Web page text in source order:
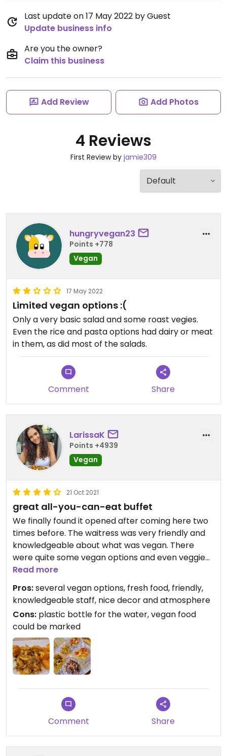
Last update on 17 May 2022 by Guest
Update business info
Are you the owner?
Claim this business
Add Review Add Photos
4 Reviews
First Review by jamie309
hungryvegan23
Points +778
Vegan
17 May 2022
Limited vegan options :(
Only a very basic salad and some roast vegies.
Even the rice and pasta options had dairy or meat
in them, as did most of the salads.
Comment Share
LarissaK
Points +4939
Vegan
21 Oct 2021
great all-you-can-eat buffet
We finally found it opened after coming here two
times before. The waitress was very friendly and
knowledgeable about what was vegan. There
were quite some vegan options and even veggie
balls. Also different fresh salads and veggie stirs. I
got really full for the whole day. Recommended!
Read more
Pros:several vegan options, fresh food, friendly,
knowledgeable staff, nice decor and atmosphere
Cons: plastic bottle for the water, vegan food
could be marked
Comment Share